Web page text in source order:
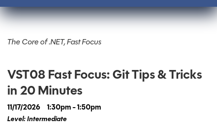
The Core of .NET, Fast Focus
VST08 Fast Focus: Git Tips & Tricks
in 20 Minutes
11/17/2026
1:30pm - 1:50pm
Level: Intermediate